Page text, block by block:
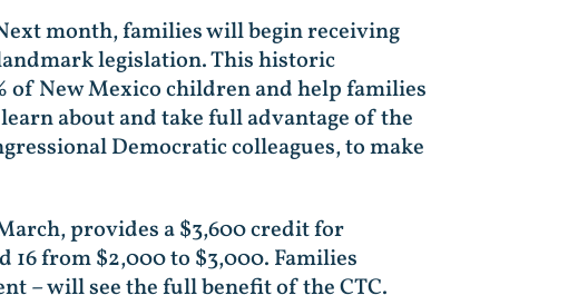
month, families will begin receiving
legislation. This historic
of New Mexico children and help families
about and take full advantage of the
Democratic colleagues, to make
provides a $3,600 credit for
from $2,000 to $3,000. Families
– will see the full benefit of the CTC.